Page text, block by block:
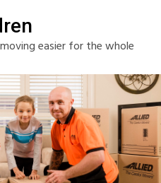
easier for the whole